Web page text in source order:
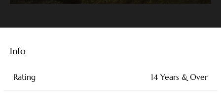
Info
Rating 14 Years & Over